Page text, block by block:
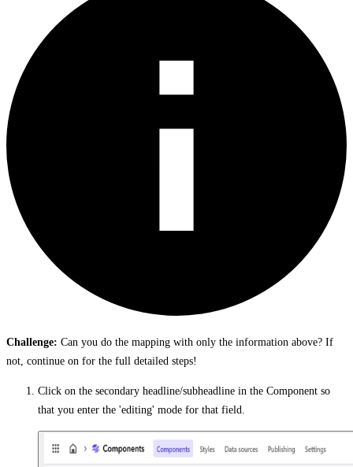
Challenge: Can you do the mapping with only the information above? If
not, continue on for the full detailed steps!
Click on the secondary headline/subheadline in the Component so
that you enter the 'editing' mode for that field.